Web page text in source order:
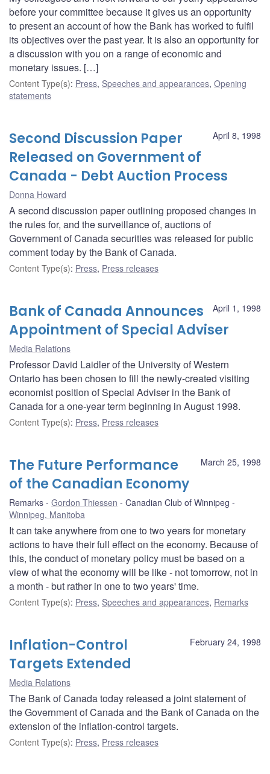
before your committee because it gives us an opportunity
to present an account of how the Bank has worked to fulfil
its objectives over the past year. It is also an opportunity for
a discussion with you on a range of economic and
monetary issues. […]
Content Type(s): Press, Speeches and appearances, Opening
statements
April 8, 1998
Second Discussion Paper
Released on Government of
Canada - Debt Auction Process
Donna Howard
A second discussion paper outlining proposed changes in
the rules for, and the surveillance of, auctions of
Government of Canada securities was released for public
comment today by the Bank of Canada.
Content Type(s): Press, Press releases
April 1, 1998
Bank of Canada Announces
Appointment of Special Adviser
Media Relations
Professor David Laidler of the University of Western
Ontario has been chosen to fill the newly-created visiting
economist position of Special Adviser in the Bank of
Canada for a one-year term beginning in August 1998.
Content Type(s): Press, Press releases
March 25, 1998
The Future Performance
of the Canadian Economy
Remarks Gordon Thiessen
Canadian Club of Winnipeg
Winnipeg, Manitoba
It can take anywhere from one to two years for monetary
actions to have their full effect on the economy. Because of
this, the conduct of monetary policy must be based on a
view of what the economy will be like - not tomorrow, not in
a month - but rather in one to two years' time.
Content Type(s): Press, Speeches and appearances, Remarks
February 24, 1998
Inflation-Control
Targets Extended
Media Relations
The Bank of Canada today released a joint statement of
the Government of Canada and the Bank of Canada on the
extension of the inflation-control targets.
Content Type(s): Press, Press releases